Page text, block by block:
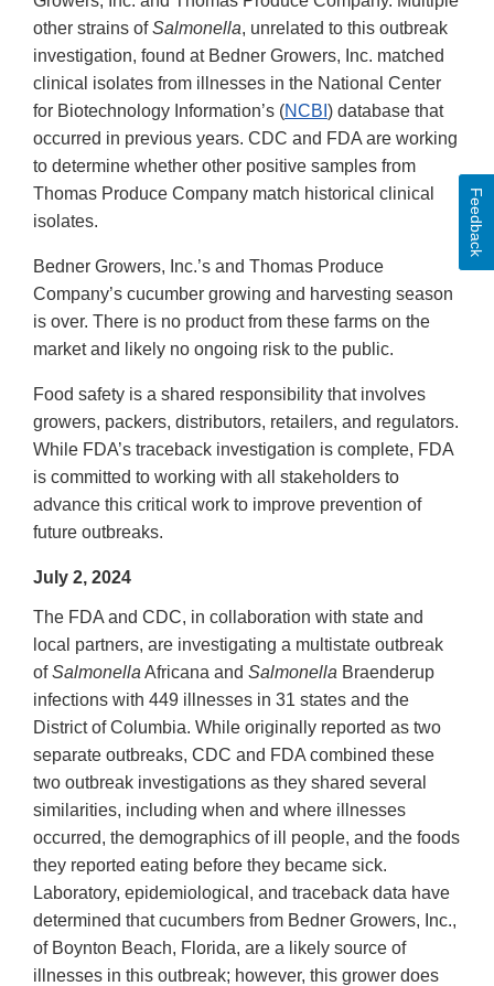
other strains ofSalmonella, unrelated to this outbreak
investigation, found at Bedner Growers, Inc. matched
clinical isolates from illnesses in the National Center
for Biotechnology Information’s (NCBI ) database that
occurred in previous years. CDC and FDA are working
to determine whether other positive samples from
Thomas Produce Company match historical clinical
isolates.
Bedner Growers, Inc.’s and Thomas Produce
Company’s cucumber growing and harvesting season
is over. There is no product from these farms on the
market and likely no ongoing risk to the public.
Food safety is a shared responsibility that involves
growers, packers, distributors, retailers, and regulators.
While FDA’s traceback investigation is complete, FDA
is committed to working with all stakeholders to
advance this critical work to improve prevention of
future outbreaks.
July 2, 2024
The FDA and CDC, in collaboration with state and
local partners, are investigating a multistate outbreak
ofSalmonella Africana and Salmonella Braenderup
infections with 449 illnesses in 31 states and the
District of Columbia. While originally reported as two
separate outbreaks, CDC and FDA combined these
two outbreak investigations as they shared several
similarities, including when and where illnesses
occurred, the demographics of ill people, and the foods
they reported eating before they became sick.
Laboratory, epidemiological, and traceback data have
determined that cucumbers from Bedner Growers, Inc.,
of Boynton Beach, Florida, are a likely source of
illnesses in this outbreak; however, this grower does
Feedback